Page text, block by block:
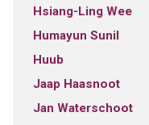
Hsiang-Ling Wee
Humayun Sunil
Huub
Jaap Haasnoot
Jan Waterschoot